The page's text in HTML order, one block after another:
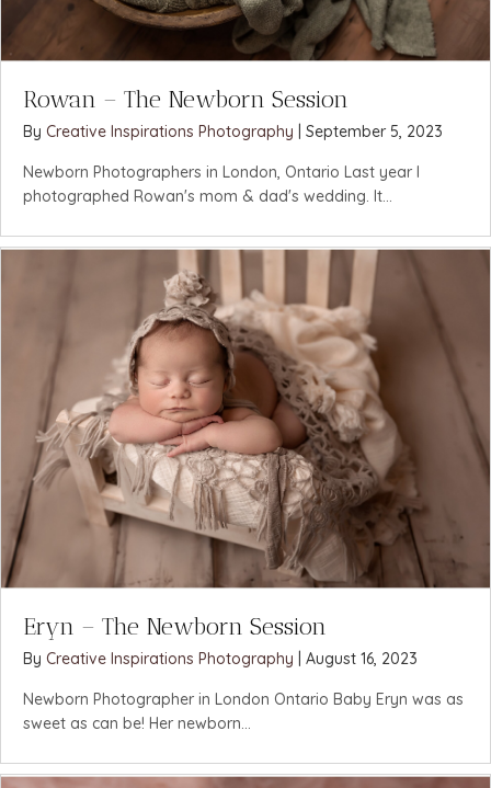
Rowan – The Newborn Session
By Creative Inspirations Photography September 5, 2023
Newborn Photographers in London, Ontario Last year I
photographed Rowan's mom & dad's wedding. It...
Eryn – The Newborn Session
By Creative Inspirations Photography August 16, 2023
Newborn Photographer in London Ontario Baby Eryn was as
sweet as can be! Her newborn...